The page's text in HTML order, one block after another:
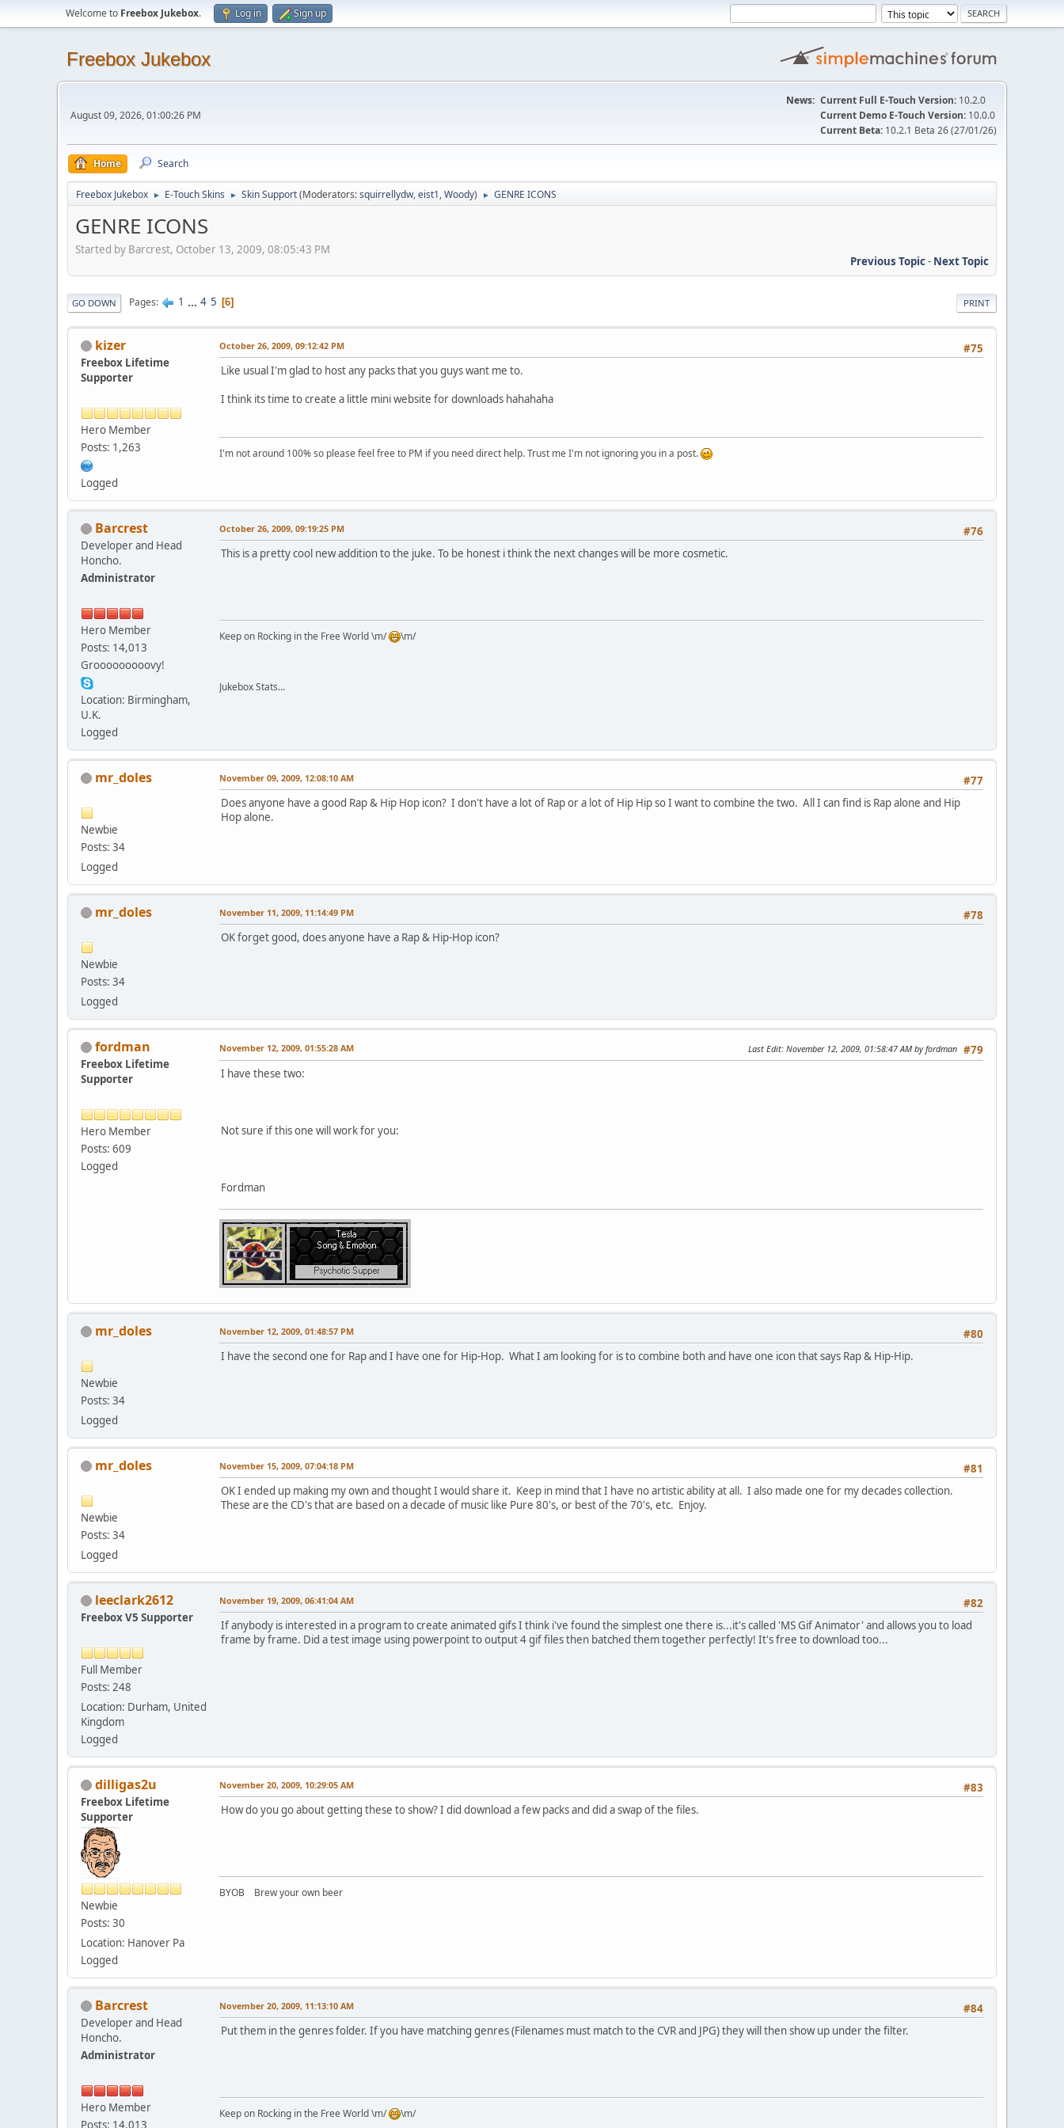
Welcome to Freebox Jukebox. Log in Sign up
Freebox Jukebox
August 09, 2026, 01:00:26 PM
News: Current Full E-Touch Version: 10.2.0
Current Demo E-Touch Version: 10.0.0
Current Beta: 10.2.1 Beta 26 (27/01/26)
Home Search
Freebox Jukebox ► E-Touch Skins ► Skin Support(Moderators:squirrellydw,eist1,Woody) ► GENRE ICONS
GENRE ICONS
Started by Barcrest, October 13, 2009, 08:05:43 PM
Previous Topic- Next Topic
PRINT
GO DOWN Pages 1 ... 4 5 6
kizer
Freebox Lifetime
Supporter
Hero Member
Posts: 1,263
Logged
#75
October 26, 2009, 09:12:42 PM
Like usual I'm glad to host any packs that you guys want me to.
I think its time to create a little mini website for downloads hahahaha
I'm not around 100% so please feel free to PM if you need direct help. Trust me I'm not ignoring you in a post.
Barcrest
Developer and Head
Honcho.
Administrator
Hero Member
Posts: 14,013
Grooooooooovy!
Location: Birmingham,
U.K.
Logged
#76
October 26, 2009, 09:19:25 PM
This is a pretty cool new addition to the juke. To be honest i think the next changes will be more cosmetic.
Keep on Rocking in the Free World \m/ \m/
Jukebox Stats...
mr_doles
Newbie
Posts: 34
Logged
#77
November 09, 2009, 12:08:10 AM
Does anyone have a good Rap & Hip Hop icon? I don't have a lot of Rap or a lot of Hip Hip so I want to combine the two. All I can find is Rap alone and Hip
Hop alone.
mr_doles
Newbie
Posts: 34
Logged
#78
November 11, 2009, 11:14:49 PM
OK forget good, does anyone have a Rap & Hip-Hop icon?
fordman
Freebox Lifetime
Supporter
Hero Member
Posts: 609
Logged
#79
November 12, 2009, 01:55:28 AM Last Edit: November 12, 2009, 01:58:47 AM by fordman
I have these two:
Not sure if this one will work for you:
Fordman
mr_doles
Newbie
Posts: 34
Logged
#80
November 12, 2009, 01:48:57 PM
I have the second one for Rap and I have one for Hip-Hop. What I am looking for is to combine both and have one icon that says Rap & Hip-Hip.
mr_doles
Newbie
Posts: 34
Logged
#81
November 15, 2009, 07:04:18 PM
OK I ended up making my own and thought I would share it. Keep in mind that I have no artistic ability at all. I also made one for my decades collection.
These are the CD's that are based on a decade of music like Pure 80's, or best of the 70's, etc. Enjoy.
leeclark2612
Freebox V5 Supporter
Full Member
Posts: 248
Location: Durham, United
Kingdom
Logged
#82
November 19, 2009, 06:41:04 AM
If anybody is interested in a program to create animated gifs I think i've found the simplest one there is...it's called 'MS Gif Animator' and allows you to load
frame by frame. Did a test image using powerpoint to output 4 gif files then batched them together perfectly! It's free to download too...
dilligas2u
Freebox Lifetime
Supporter
Newbie
Posts: 30
Location: Hanover Pa
Logged
#83
November 20, 2009, 10:29:05 AM
How do you go about getting these to show? I did download a few packs and did a swap of the files.
BYOB Brew your own beer
Barcrest
Developer and Head
Honcho.
Administrator
Hero Member
Posts: 14,013
#84
November 20, 2009, 11:13:10 AM
Put them in the genres folder. If you have matching genres (Filenames must match to the CVR and JPG) they will then show up under the filter.
Keep on Rocking in the Free World \m/ \m/